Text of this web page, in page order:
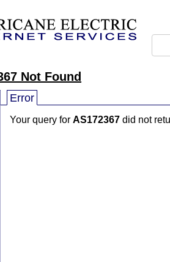
Not Found
Error
Your query for AS172367 did not